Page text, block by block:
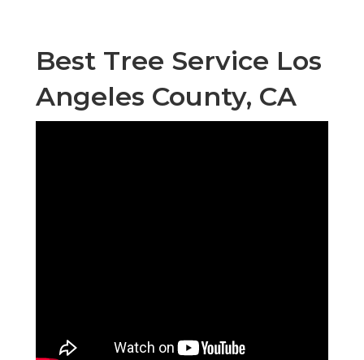
Best Tree Service Los
Angeles County, CA